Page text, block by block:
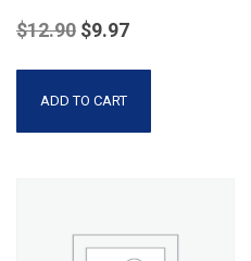
$12.90 $9.97
ADD TO CART